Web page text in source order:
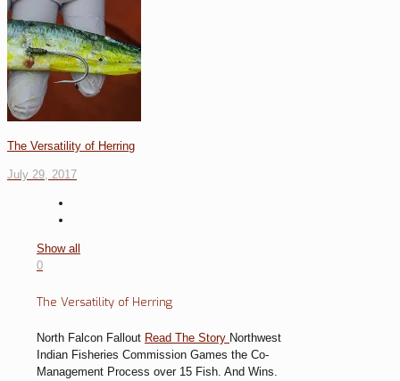
The Versatility of Herring
July 29, 2017
Show all
0
The Versatility of Herring
North Falcon Fallout Read The Story Northwest
Indian Fisheries Commission Games the Co-
Management Process over 15 Fish. And Wins.